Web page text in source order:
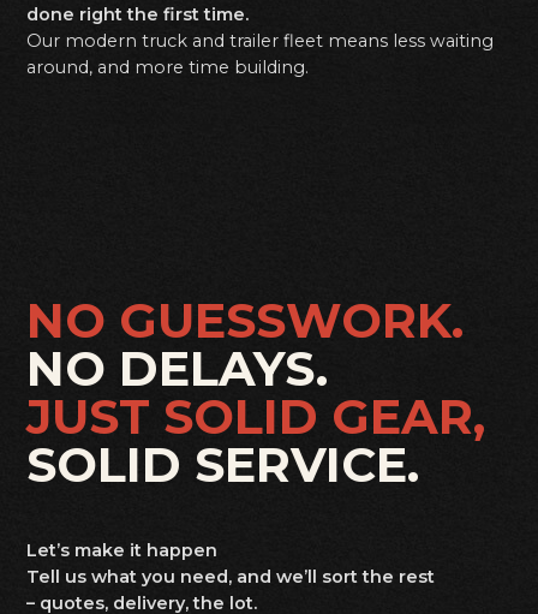
done right the first time.
Our modern truck and trailer fleet means less waiting
around, and more time building.
NO GUESSWORK.
NO DELAYS.
JUST SOLID GEAR,
SOLID SERVICE.
Let’s make it happen
Tell us what you need, and we’ll sort the rest
– quotes, delivery, the lot.